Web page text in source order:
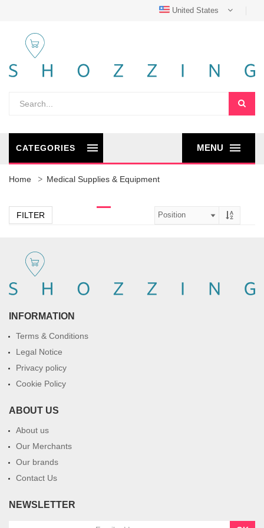
United States
MENU
CATEGORIES
Home Medical Supplies & Equipment
FILTER
INFORMATION
Terms & Conditions
Legal Notice
Privacy policy
Cookie Policy
ABOUT US
About us
Our Merchants
Our brands
Contact Us
NEWSLETTER